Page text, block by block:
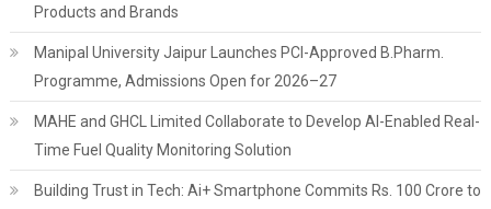
Products and Brands
Manipal University Jaipur Launches PCI-Approved B.Pharm.
Programme, Admissions Open for 2026–27
MAHE and GHCL Limited Collaborate to Develop AI-Enabled Real-
Time Fuel Quality Monitoring Solution
Building Trust in Tech: Ai+ Smartphone Commits Rs. 100 Crore to